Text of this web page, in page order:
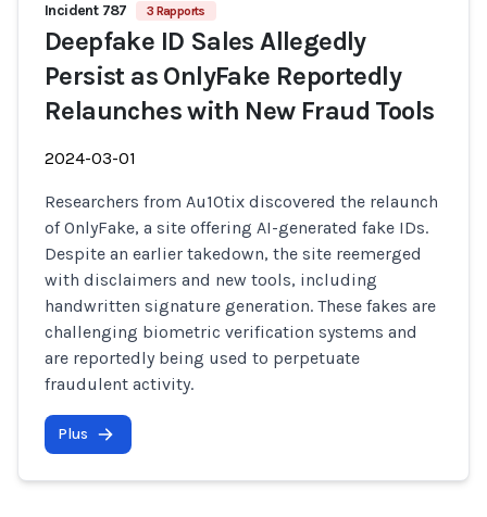
Incident 787 3 Rapports
Deepfake ID Sales Allegedly
Persist as OnlyFake Reportedly
Relaunches with New Fraud Tools
2024-03-01
Researchers from Au10tix discovered the relaunch
of OnlyFake, a site offering AI-generated fake IDs.
Despite an earlier takedown, the site reemerged
with disclaimers and new tools, including
handwritten signature generation. These fakes are
challenging biometric verification systems and
are reportedly being used to perpetuate
fraudulent activity.
Plus